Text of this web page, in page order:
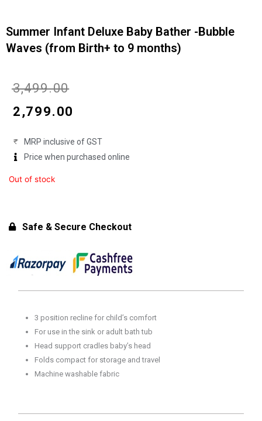
Summer Infant Deluxe Baby Bather -Bubble
Waves (from Birth+ to 9 months)
₹3,499.00Original
price
was:
₹3,499.00.
2,799.00
is:
₹2,799.00.
MRP inclusive of GST
Price when purchased online
Out of stock
Safe & Secure Checkout
3 position recline for child’s comfort
For use in the sink or adult bath tub
Head support cradles baby’s head
Folds compact for storage and travel
Machine washable fabric